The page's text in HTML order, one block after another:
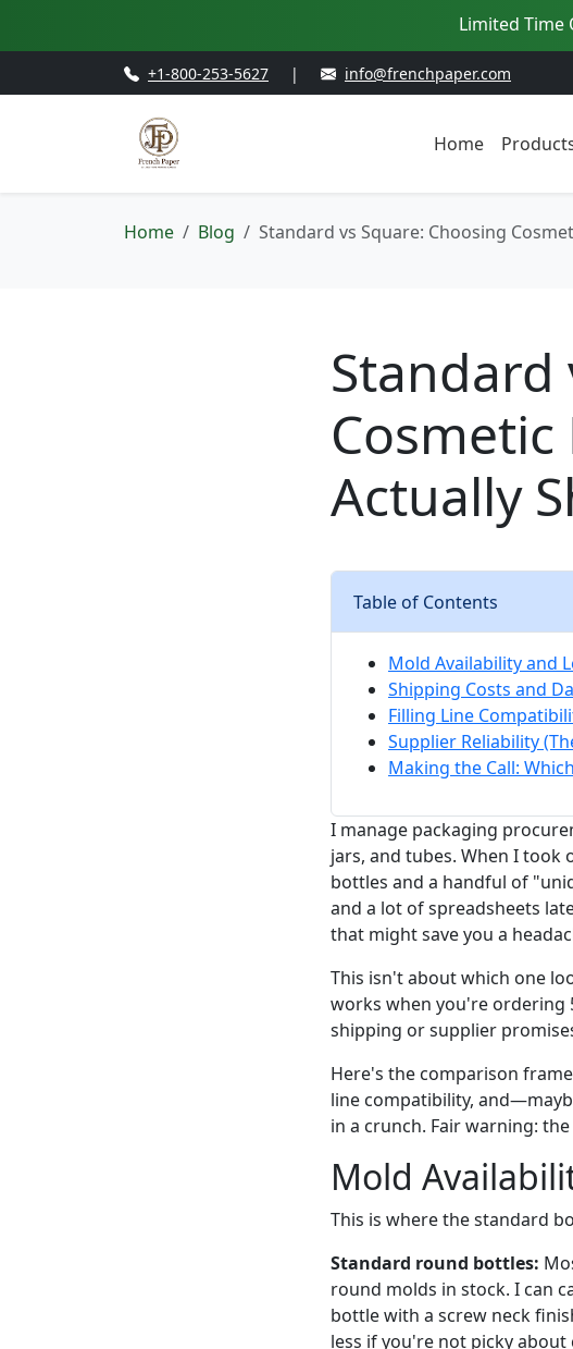
Limited Time
+1-800-253-5627 | info@frenchpaper.com
Home
Home Blog Standard vs Square: Choosing
Standard
Actually
Table of Contents
Mold Availability and
Shipping Costs and
Filling Line
Supplier Reliability
Making the Call:
I manage packaging
jars, and tubes. When I took
bottles and a handful of
and a lot of spreadsheets
that might save you a
This isn't about which one
works when you're ordering
shipping or supplier
Here's the comparison
line compatibility,
in a crunch. Fair warning:
Mold
This is where the standard
Standard round bottles:
round molds in stock. I can
bottle with a screw neck
less if you're not picky about